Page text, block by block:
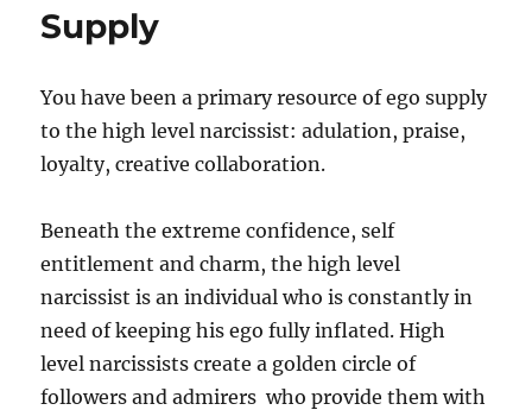
Supply
You have been a primary resource of ego supply
to the high level narcissist: adulation, praise,
loyalty, creative collaboration.
Beneath the extreme confidence, self
entitlement and charm, the high level
narcissist is an individual who is constantly in
need of keeping his ego fully inflated. High
level narcissists create a golden circle of
followers and admirers who provide them with